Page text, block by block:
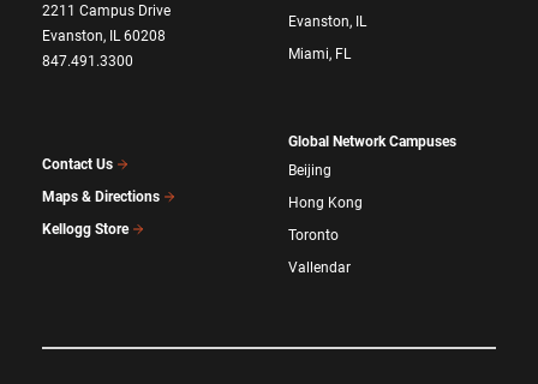
2211 Campus Drive
Evanston, IL 60208
847.491.3300
Contact Us
Maps & Directions
Kellogg Store
Evanston, IL
Miami, FL
Global Network Campuses
Beijing
Hong Kong
Toronto
Vallendar